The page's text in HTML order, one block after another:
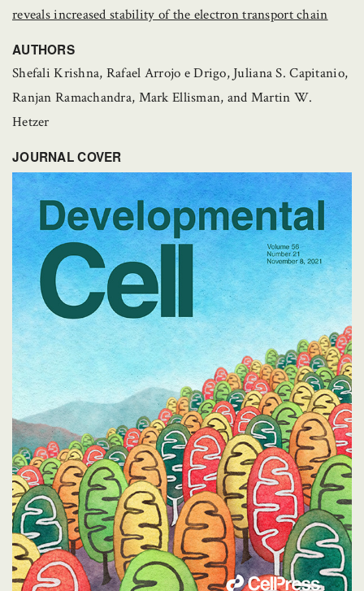
reveals increased stability of the electron transport chain
AUTHORS
Shefali Krishna, Rafael Arrojo e Drigo, Juliana S. Capitanio,
Ranjan Ramachandra, Mark Ellisman, and Martin W.
Hetzer
JOURNAL COVER